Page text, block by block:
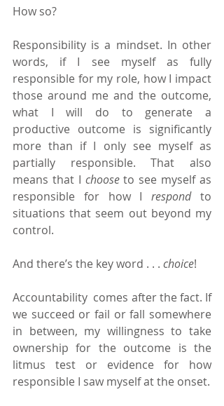
How so?
Responsibility is a mindset. In other
words, if I see myself as fully
responsible for my role, how I impact
those around me and the outcome,
what I will do to generate a
productive outcome is significantly
more than if I only see myself as
partially responsible. That also
means that I choose to see myself as
responsible for how I respond to
situations that seem out beyond my
control.
And there’s the key word . . . choice!
Accountability  comes after the fact. If
we succeed or fail or fall somewhere
in between, my willingness to take
ownership for the outcome is the
litmus test or evidence for how
responsible I saw myself at the onset.